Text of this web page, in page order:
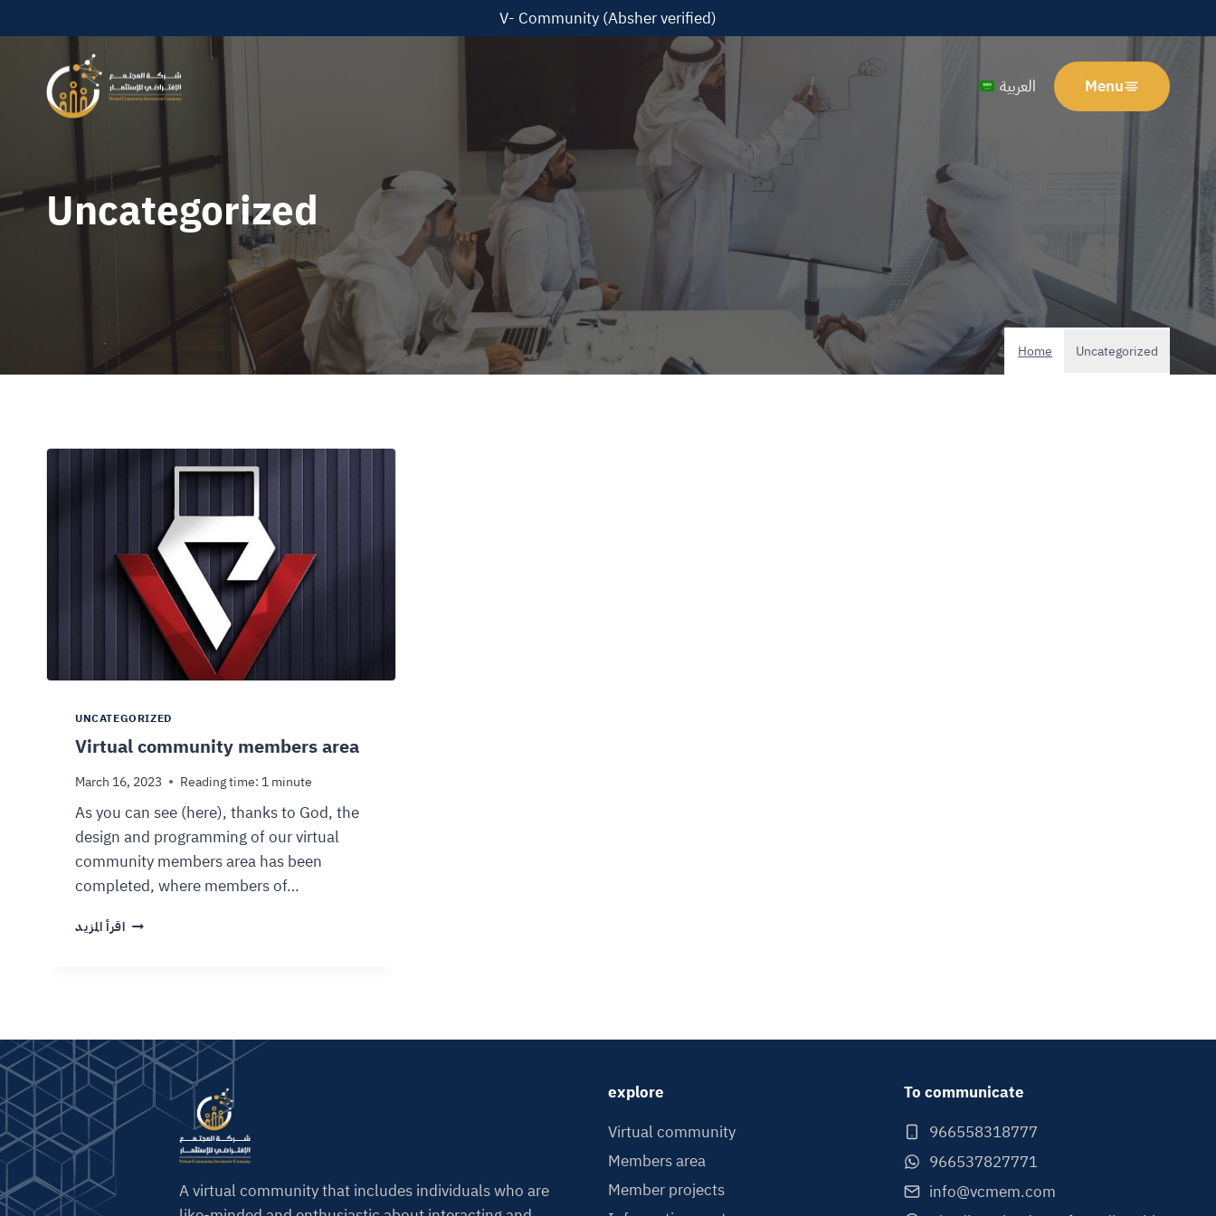
V- Community (Absher verified)
العربية Menu
Uncategorized
Home Uncategorized
UNCATEGORIZED
Virtual community members area
March 16, 2023 Reading time: 1minute
As you can see (here), thanks to God, the
design and programming of our virtual
community members area has been
completed, where members of…
اقرأ المزيد
A virtual community that includes individuals who are
explore
Virtual community
Members area
Member projects
To communicate
966558318777
966537827771
info@vcmem.com